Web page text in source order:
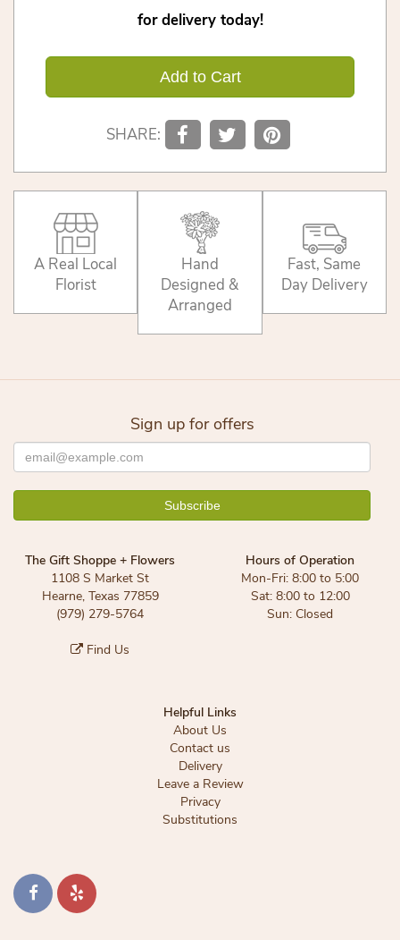
for delivery today!
Add to Cart
SHARE:
A Real Local
Florist
Hand
Designed &
Arranged
Fast, Same
Day Delivery
Sign up for offers
The Gift Shoppe + Flowers
1108 S Market St
Hearne, Texas 77859
(979) 279-5764
Find Us
Hours of Operation
Mon-Fri: 8:00 to 5:00
Sat: 8:00 to 12:00
Sun: Closed
Helpful Links
About Us
Contact us
Delivery
Leave a Review
Privacy
Substitutions